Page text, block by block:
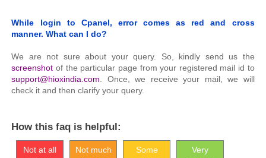
While login to Cpanel, error comes as red and cross
manner. What can I do?
We are not sure about your query. So, kindly send us the
screenshot of the particular page from your registered mail id to
support@hioxindia.com . Once, we receive your mail, we will
check it and then clarify your query.
How this faq is helpful:
Not at all
Not much
Some
Very